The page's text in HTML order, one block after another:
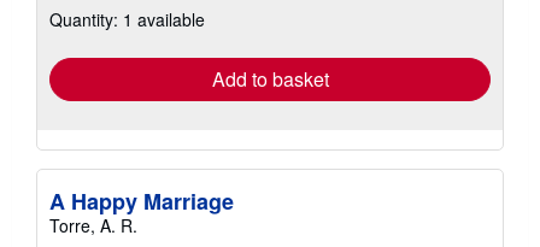
shipping
Quantity: 1 available
Add to basket
A Happy Marriage
Torre, A. R.